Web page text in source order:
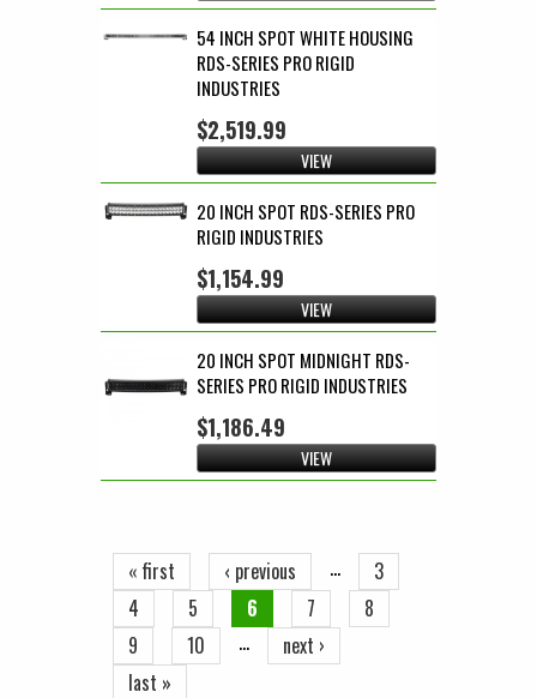
54 INCH SPOT WHITE HOUSING
RDS-SERIES PRO RIGID
INDUSTRIES
$2,519.99
VIEW
20 INCH SPOT RDS-SERIES PRO
RIGID INDUSTRIES
$1,154.99
VIEW
20 INCH SPOT MIDNIGHT RDS-
SERIES PRO RIGID INDUSTRIES
$1,186.49
VIEW
« first ‹ previous …
3
4
5 6 7
8
9
10 …
next ›
last »